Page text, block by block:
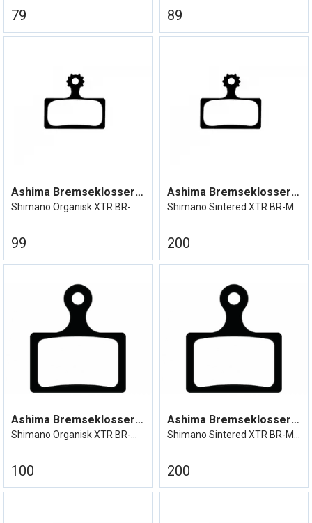
79 89
Ashima Bremseklosser XTR BR-M9000
99
Ashima Bremseklosser XTR BR-M9000
200
Ashima Bremseklosser XTR BR-M9100
100
Ashima Bremseklosser XTR BR-M9100
200